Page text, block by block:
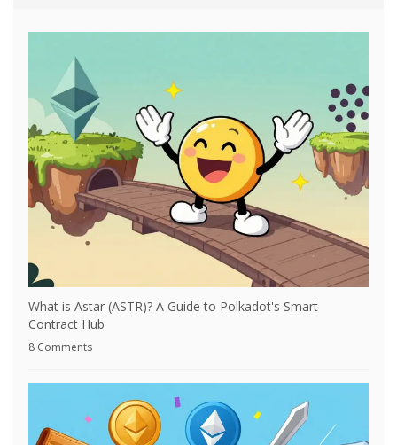
What is Astar (ASTR)? A Guide to Polkadot's Smart
Contract Hub
8 Comments